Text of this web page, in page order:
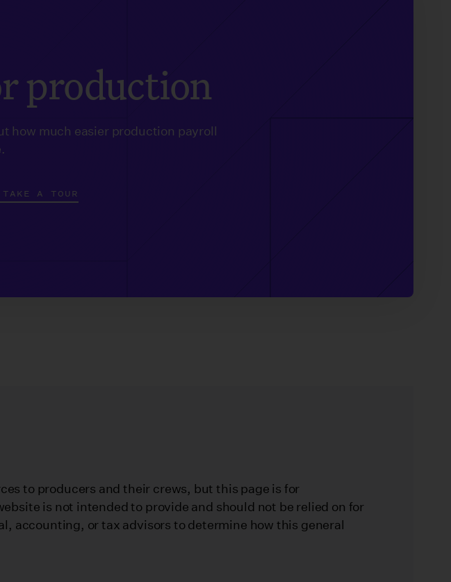
production
how much easier production payroll
TAKE A TOUR
to producers and their crews, but this page is for
is not intended to provide and should not be relied on for
accounting, or tax advisors to determine how this general